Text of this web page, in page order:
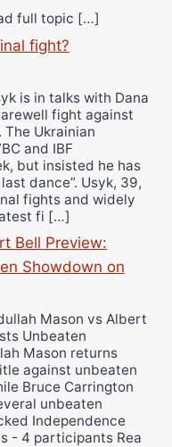
full topic […]
fight?
is in talks with Dana
fight against
Ukrainian
and IBF
but insisted he has
dance”. Usyk, 39,
fights and widely
fi […]
Bell Preview:
Showdown on
Mason vs Albert
Unbeaten
Mason returns
against unbeaten
Bruce Carrington
unbeaten
Independence
- 4 participants Rea